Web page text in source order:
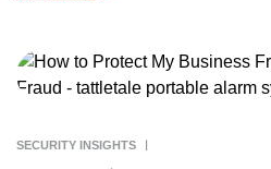
SECURITY INSIGHTS